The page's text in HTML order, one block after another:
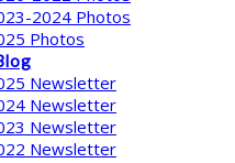
2024 Photos
Photos
Newsletter
Newsletter
Newsletter
Newsletter